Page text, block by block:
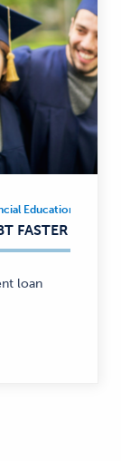
Education
FASTER
loan